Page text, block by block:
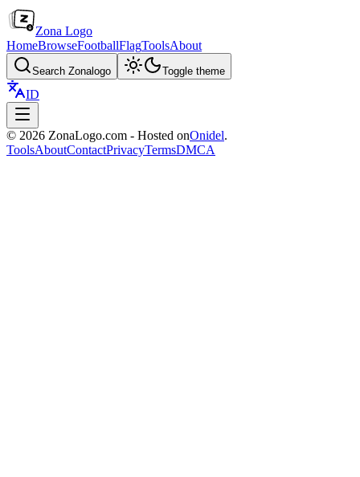
Zona Logo
HomeBrowseFootballFlagToolsAbout
Search Zonalogo Toggle theme
ID
© 2026 ZonaLogo.com - Hosted onOnidel.
ToolsAboutContactPrivacyTermsDMCA